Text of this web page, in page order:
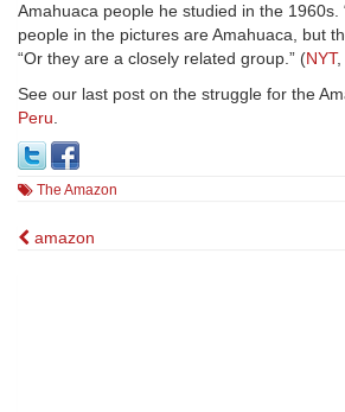
Amahuaca people he studied in the 1960s.
people in the pictures are Amahuaca, but
“Or they are a closely related group.” (NYT,
See our last post on the struggle for the
Peru.
The Amazon
Post
amazon